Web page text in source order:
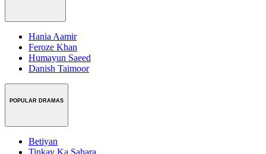
Hania Aamir
Feroze Khan
Humayun Saeed
Danish Taimoor
POPULAR DRAMAS
Betiyan
Tinkay Ka Sahara